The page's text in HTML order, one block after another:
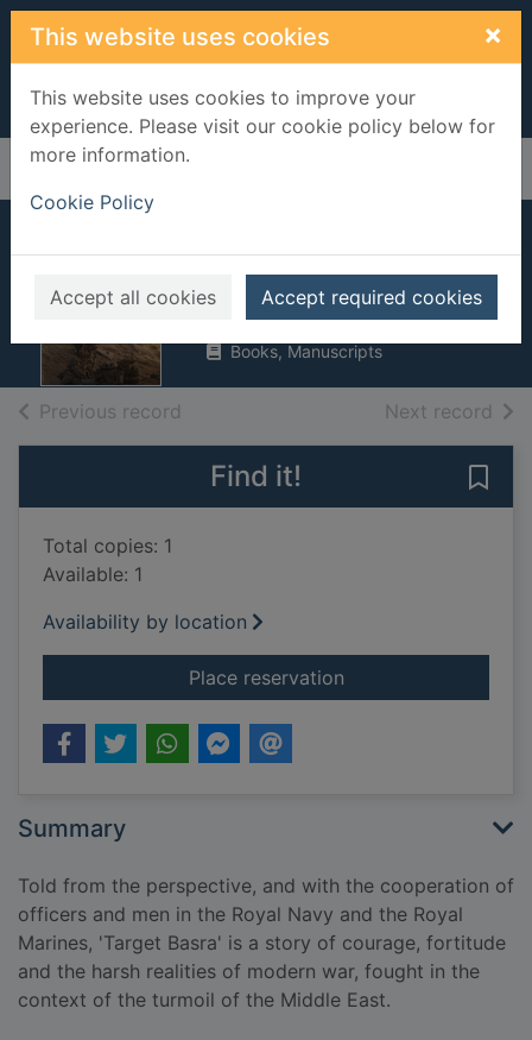
Skip to main content
This website uses cookies ×
This website uses cookies to improve your
experience. Please visit our cookie policy below for
more information.
Cookie Policy
Accept all cookies Accept required cookies
Home Full display
Target Basra
Rossiter, Mike
2008
Books, Manuscripts
Previous record Next record of
Find it!
Total copies: 1
Available: 1
Availability by location
Place reservationfor Target Basra
Summary
Told from the perspective, and with the cooperation of
officers and men in the Royal Navy and the Royal
Marines, 'Target Basra' is a story of courage, fortitude
and the harsh realities of modern war, fought in the
context of the turmoil of the Middle East.